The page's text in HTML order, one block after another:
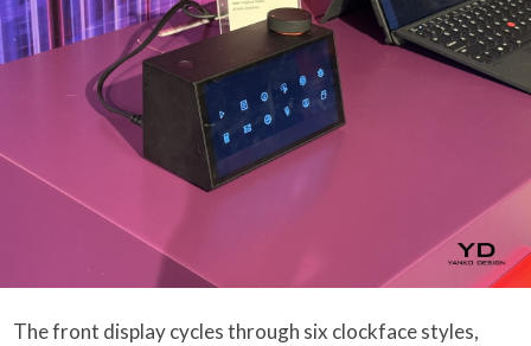
The front display cycles through six clockface styles,